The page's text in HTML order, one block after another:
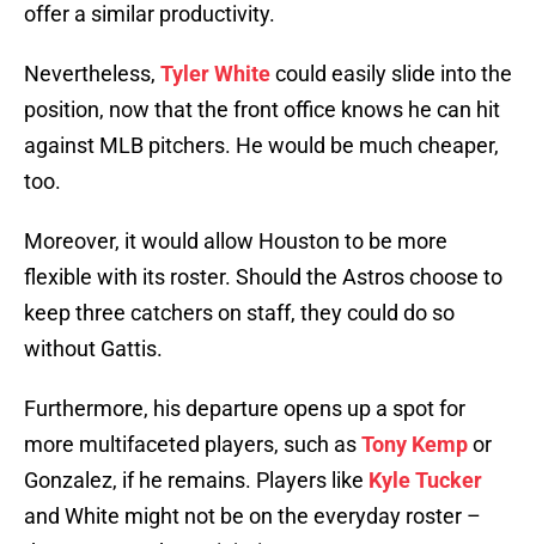
offer a similar productivity.
Nevertheless, Tyler Whitecould easily slide into the
position, now that the front office knows he can hit
against MLB pitchers. He would be much cheaper,
too.
Moreover, it would allow Houston to be more
flexible with its roster. Should the Astros choose to
keep three catchers on staff, they could do so
without Gattis.
Furthermore, his departure opens up a spot for
more multifaceted players, such asTony Kempor
Gonzalez, if he remains. Players like Kyle Tucker
and White might not be on the everyday roster –